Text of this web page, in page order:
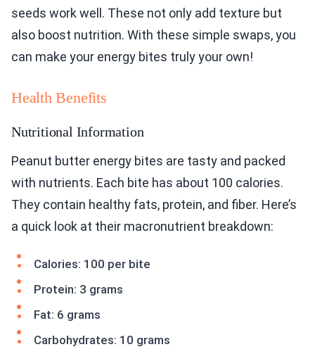
seeds work well. These not only add texture but
also boost nutrition. With these simple swaps, you
can make your energy bites truly your own!
Health Benefits
Nutritional Information
Peanut butter energy bites are tasty and packed
with nutrients. Each bite has about 100 calories.
They contain healthy fats, protein, and fiber. Here’s
a quick look at their macronutrient breakdown:
Calories: 100 per bite
Protein: 3 grams
Fat: 6 grams
Carbohydrates: 10 grams